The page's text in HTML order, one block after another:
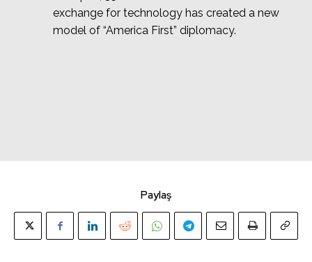
exchange for technology has created a new
model of “America First” diplomacy.
Paylaş